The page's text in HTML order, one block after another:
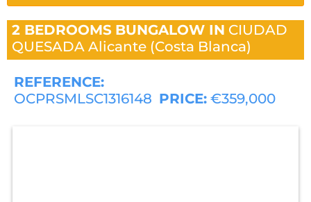
2 BEDROOMS BUNGALOW IN CIUDAD
QUESADA Alicante (Costa Blanca)
REFERENCE:
OCPRSMLSC1316148 PRICE: €359,000